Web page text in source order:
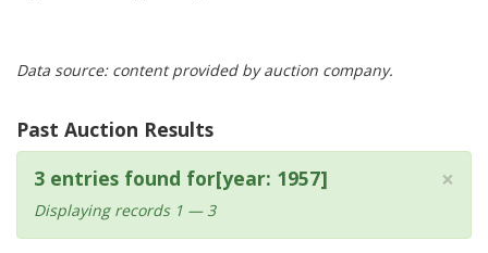
Data source: content provided by auction company.
Past Auction Results
×
3 entries found for[year: 1957]
Displaying records 1 — 3